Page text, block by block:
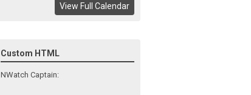
View Full Calendar
Custom HTML
NWatch Captain: